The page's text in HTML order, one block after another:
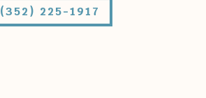
(352) 225-1917